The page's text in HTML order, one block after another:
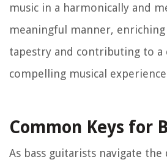
music in a harmonically and
meaningful manner,
tapestry and contributing to a
compelling musical
Common Keys for
As bass guitarists navigate the